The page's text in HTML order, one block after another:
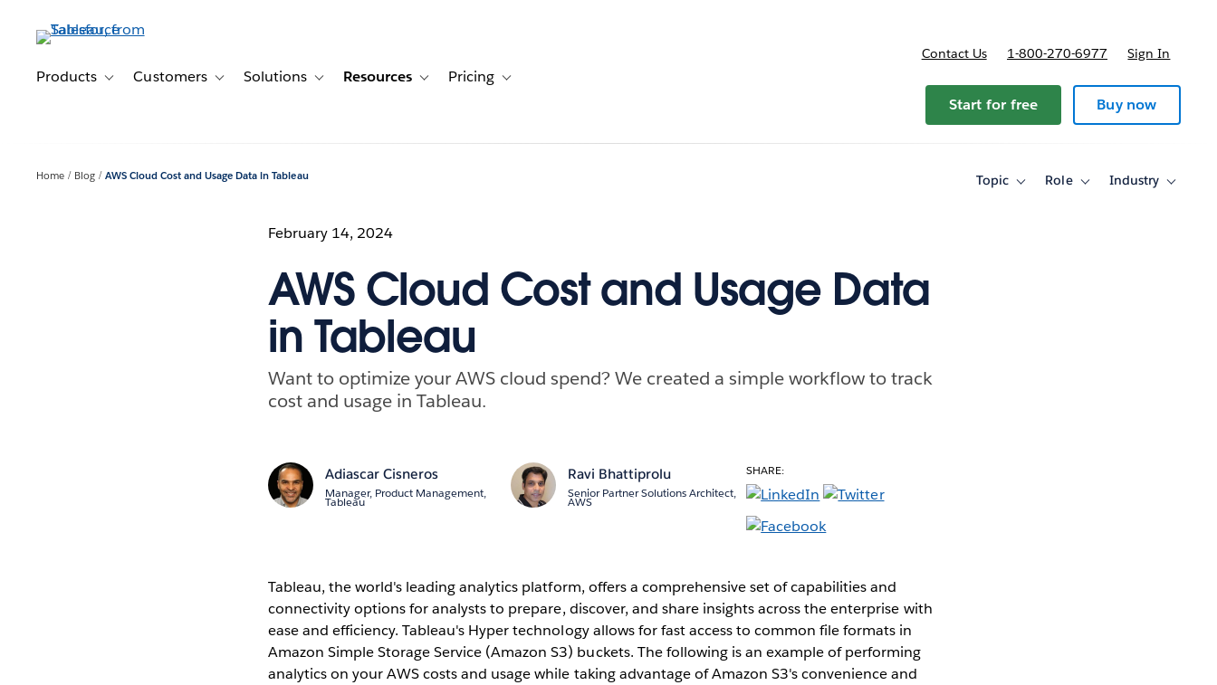
contentProducts Toggle sub-navigation for Products
Customers Toggle sub-navigation for Customers
Solutions Toggle sub-navigation for Solutions
Resources Toggle sub-navigation for Resources
Pricing Toggle sub-navigation for Pricing
Contact Us 1-800-270-6977 Sign In
Start for free Buy now
Home Blog AWS Cloud Cost and Usage Data in Tableau Topic
ToggleRole
ToggleIndustry
Toggle
February 14, 2024
AWS Cloud Cost and Usage Data
in Tableau
Want to optimize your AWS cloud spend? We created a simple workflow to track
cost and usage in Tableau.
Adiascar Cisneros
Manager, Product Management,
Tableau
Ravi Bhattiprolu
Senior Partner Solutions Architect,
AWS
SHARE:
Tableau, the world's leading analytics platform, offers a comprehensive set of capabilities and
connectivity options for analysts to prepare, discover, and share insights across the enterprise with
ease and efficiency. Tableau's Hyper technology allows for fast access to common file formats in
Amazon Simple Storage Service (Amazon S3) buckets. The following is an example of performing
analytics on your AWS costs and usage while taking advantage of Amazon S3's convenience and